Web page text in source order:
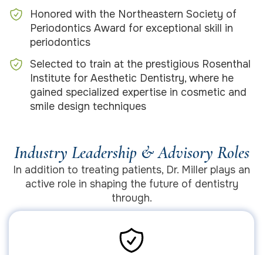
Honored with the Northeastern Society of
Periodontics Award for exceptional skill in
periodontics
Selected to train at the prestigious Rosenthal
Institute for Aesthetic Dentistry, where he
gained specialized expertise in cosmetic and
smile design techniques
Industry Leadership & Advisory Roles
In addition to treating patients, Dr. Miller plays an
active role in shaping the future of dentistry
through.